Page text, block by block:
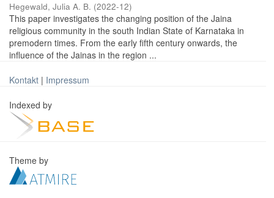
Hegewald, Julia A. B. (2022-12)
This paper investigates the changing position of the Jaina
religious community in the south Indian State of Karnataka in
premodern times. From the early fifth century onwards, the
influence of the Jainas in the region ...
Kontakt | Impressum
Indexed by
Theme by